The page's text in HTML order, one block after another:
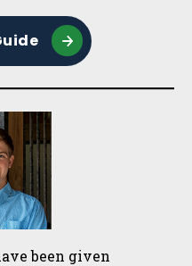
been given